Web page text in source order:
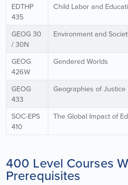
EDTHP
435
Child Labor and
GEOG 30
/ 30N
Environment and
GEOG
426W
Gendered Worlds
GEOG
433
Geographies of Justice
SOC-EPS
410
The Global Impact of
400 Level Courses
Prerequisites